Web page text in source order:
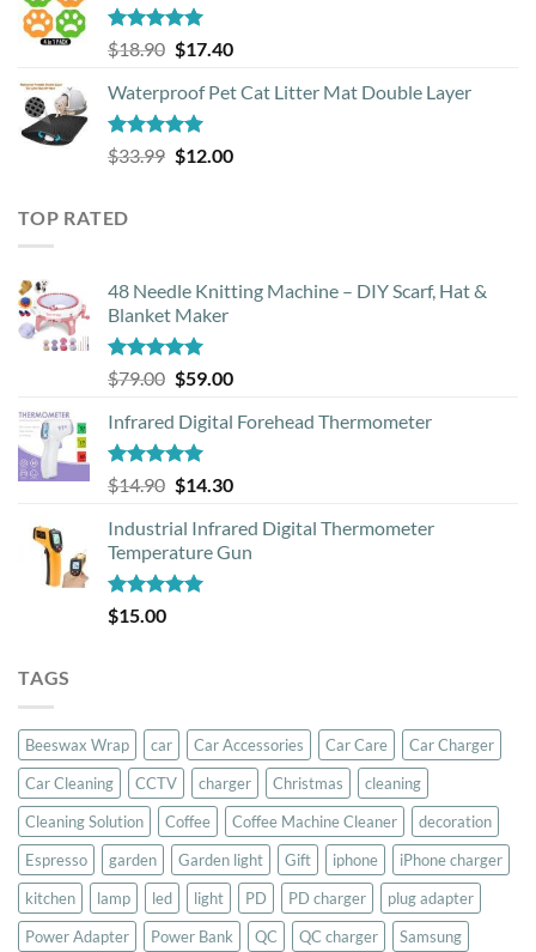
Rated5.00
out of 5
$18.90 Original
was:
$18.90.
$17.40Current
is:
Waterproof Pet Cat Litter Mat Double Layer
Rated4.93
out of 5
$33.99 Original
$12.00Current
TOP RATED
48 Needle Knitting Machine – DIY Scarf, Hat &
Blanket Maker
Rated5.00
out of 5
$79.00 Original
was:
$79.00.
$59.00Current
is:
Infrared Digital Forehead Thermometer
Rated5.00
out of 5
$14.90 Original
was:
$14.90.
$14.30Current
is:
$14.30.
Industrial Infrared Digital Thermometer
Temperature Gun
Rated5.00
out of 5
$15.00
TAGS
Beeswax Wrap car Car Accessories Car Care
Car Charger
Car Cleaning
CCTV charger Christmas
cleaning
Cleaning Solution
Coffee Coffee Machine Cleaner
decoration
Espresso
garden Garden light Gift iphone
iPhone charger
kitchen
lamp led light PD PD charger
plug adapter
Power Adapter
Power Bank QC QC charger Samsung